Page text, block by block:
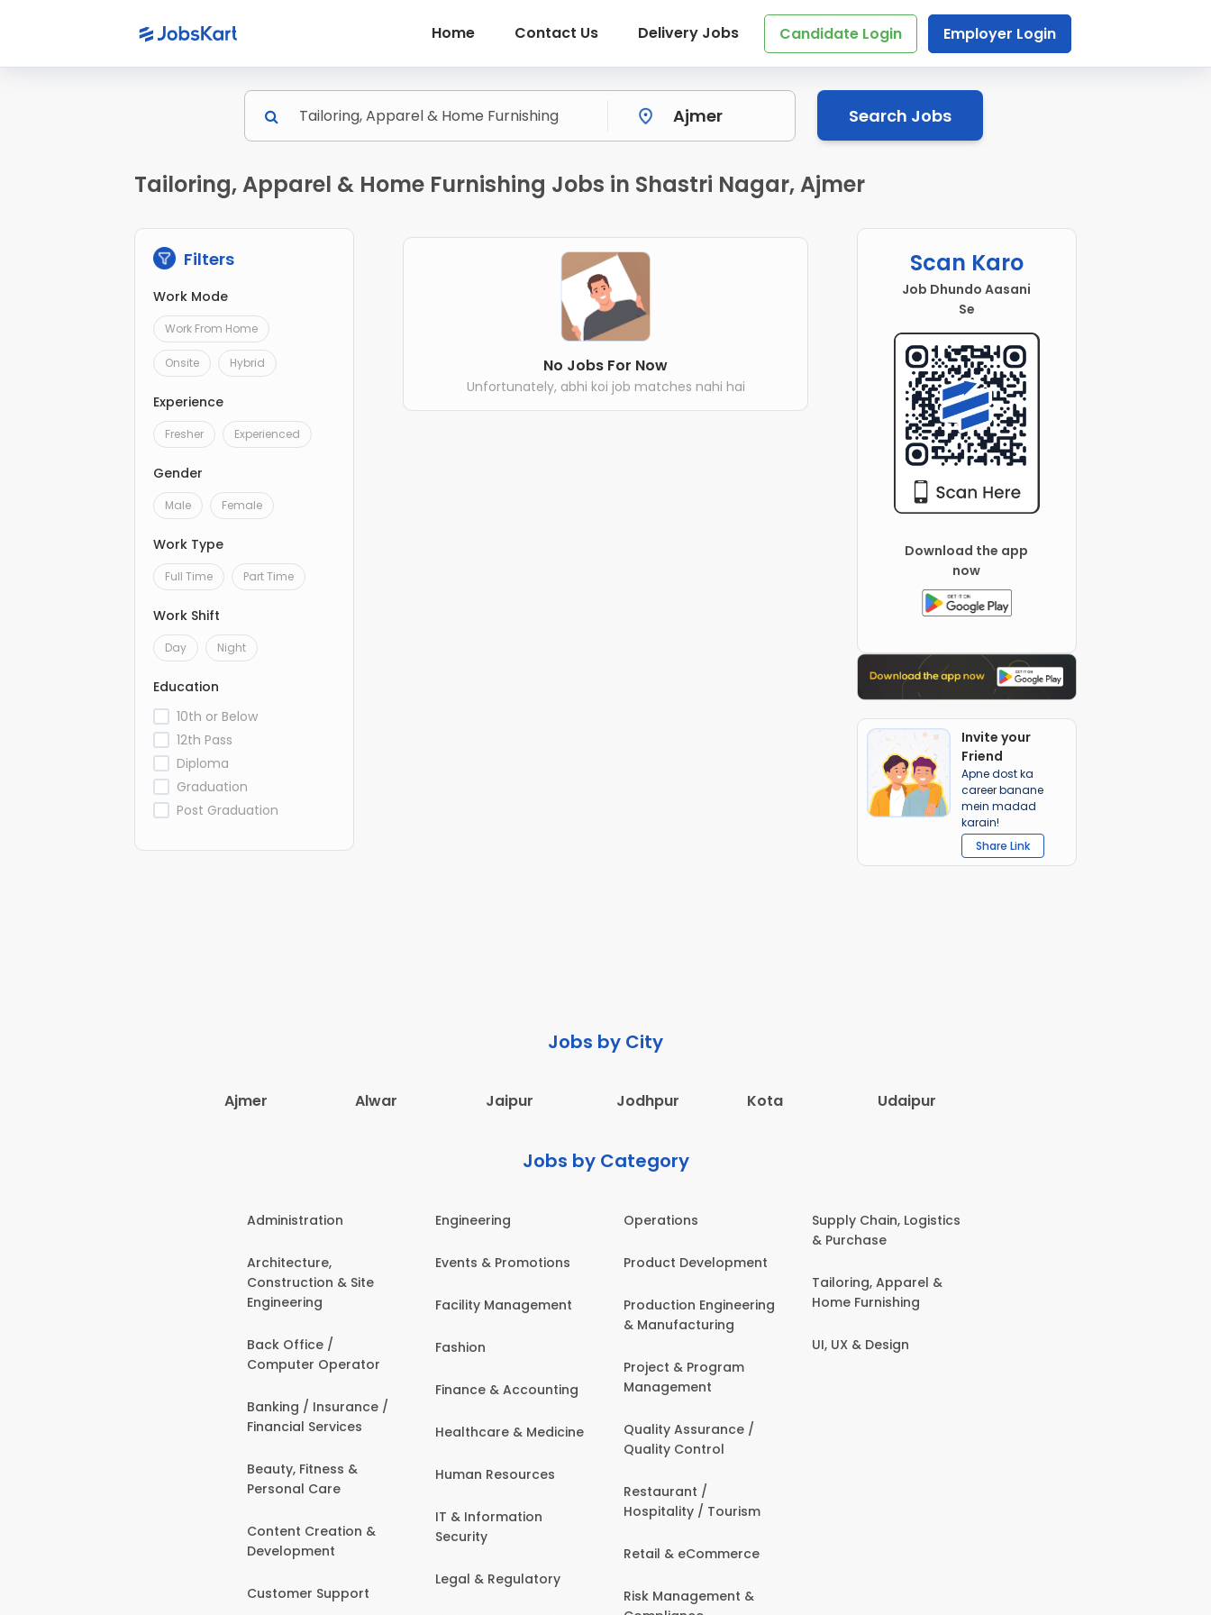
Home Contact Us Delivery Jobs Candidate Login Employer Login
Search Jobs
Tailoring, Apparel & Home Furnishing Jobs in Shastri Nagar, Ajmer
Filters
Work Mode
Work From Home
Onsite Hybrid
Experience
Fresher Experienced
Gender
Male Female
Work Type
Full Time Part Time
Work Shift
Day Night
Education
10th or Below
12th Pass
Diploma
Graduation
Post Graduation
No Jobs For Now
Unfortunately, abhi koi job matches nahi hai
Scan Karo
Job Dhundo Aasani
Se
Download the app
now
Invite your
Friend
Apne dost ka
career banane
mein madad
karain!
Share Link
Jobs by City
Ajmer Alwar Jaipur Jodhpur Kota Udaipur
Jobs by Category
Administration
Architecture,
Construction & Site
Engineering
Back Office /
Computer Operator
Banking / Insurance /
Financial Services
Beauty, Fitness &
Personal Care
Content Creation &
Development
Customer Support
Engineering
Events & Promotions
Facility Management
Fashion
Finance & Accounting
Healthcare & Medicine
Human Resources
IT & Information
Security
Legal & Regulatory
Operations
Product Development
Production Engineering
& Manufacturing
Project & Program
Management
Quality Assurance /
Quality Control
Restaurant /
Hospitality / Tourism
Retail & eCommerce
Risk Management &
Supply Chain, Logistics
& Purchase
Tailoring, Apparel &
Home Furnishing
UI, UX & Design